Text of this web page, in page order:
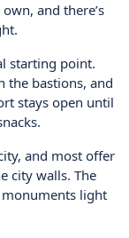
and there’s
starting point.
the bastions, and
stays open until
and most offer
city walls. The
light